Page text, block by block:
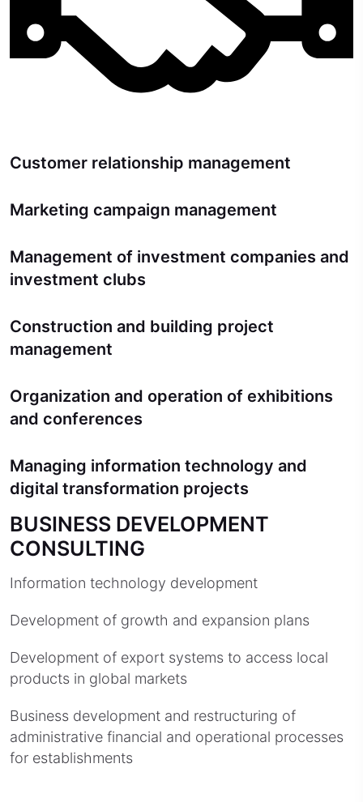
Customer relationship management
Marketing campaign management
Management of investment companies and
investment clubs
Construction and building project
management
Organization and operation of exhibitions
and conferences
Managing information technology and
digital transformation projects
BUSINESS DEVELOPMENT
CONSULTING
Information technology development
Development of growth and expansion plans
Development of export systems to access local
products in global markets
Business development and restructuring of
administrative financial and operational processes
for establishments